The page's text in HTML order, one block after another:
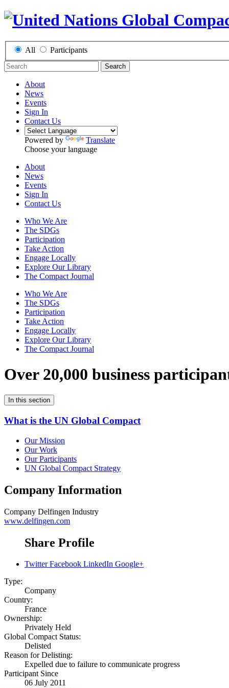
All Participants
Search
About
News
Events
Sign In
Contact Us
Powered by
Translate
Choose your language
About
News
Events
Sign In
Contact Us
Who We Are
The SDGs
Participation
Take Action
Engage Locally
Explore Our Library
The Compact Journal
Who We Are
The SDGs
Participation
Take Action
Engage Locally
Explore Our Library
The Compact Journal
Over 20,000 business
In this section
What is the UN Global Compact
Our Mission
Our Work
Our Participants
UN Global Compact Strategy
Company Information
Company Delfingen Industry
www.delfingen.com
Share Profile
Twitter Facebook LinkedIn Google+
Type:
Company
Country:
France
Ownership:
Privately Held
Global Compact Status:
Delisted
Reason for Delisting:
Expelled due to failure to communicate progress
Participant Since
06 July 2011